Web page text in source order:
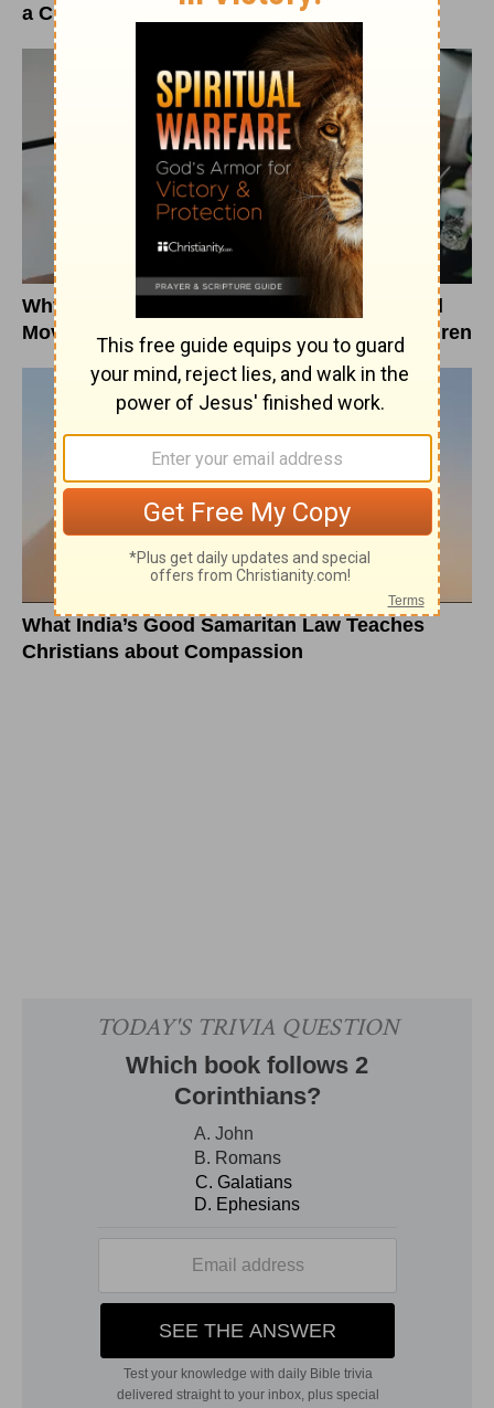
a Christian Response
Why Education Department Changes Should
Move Christians to Pray for Vulnerable Children
What India’s Good Samaritan Law Teaches
Christians about Compassion